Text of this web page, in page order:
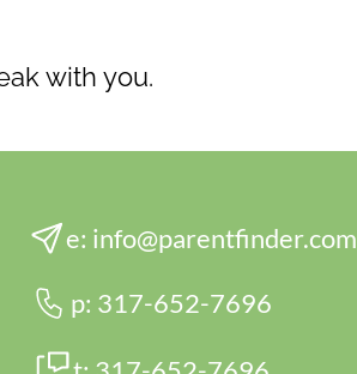
with you.
e: info@parentfinder.com
p: 317-652-7696